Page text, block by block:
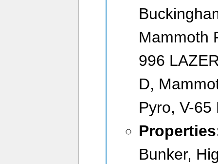
Mammoth
996
D,
Pyro, V-65
Bunker,